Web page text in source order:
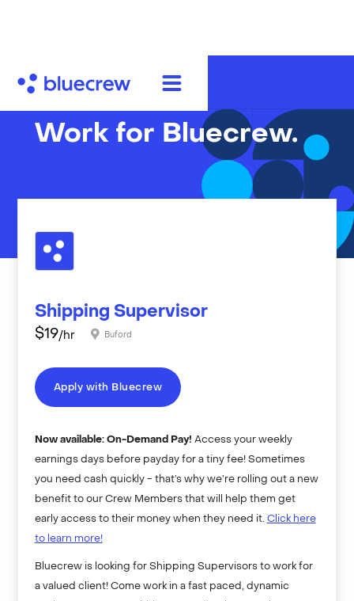
Work for Bluecrew.
Shipping Supervisor
$19/hr Buford
Apply with Bluecrew
Now available: On-Demand Pay! Access your weekly
earnings days before payday for a tiny fee! Sometimes
you need cash quickly - that’s why we’re rolling out a new
benefit to our Crew Members that will help them get
early access to their money when they need it. Click here
to learn more!
Bluecrew is looking for Shipping Supervisors to work for
a valued client! Come work in a fast paced, dynamic